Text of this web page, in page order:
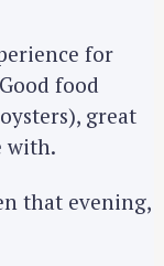
for
food
great
with.
that evening,